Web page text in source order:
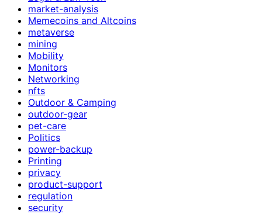
market-analysis
Memecoins and Altcoins
metaverse
mining
Mobility
Monitors
Networking
nfts
Outdoor & Camping
outdoor-gear
pet-care
Politics
power-backup
Printing
privacy
product-support
regulation
security